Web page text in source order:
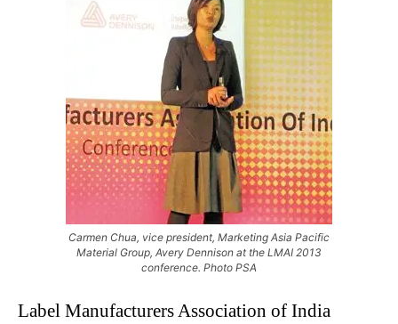
Carmen Chua, vice president, Marketing Asia Pacific
Material Group, Avery Dennison at the LMAI 2013
conference. Photo PSA
Label Manufacturers Association of India